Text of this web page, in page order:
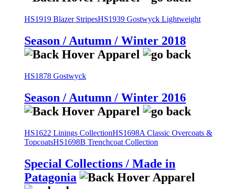
HS1919 Blazer StripesHS1939 Gostwyck Lightweight
Season / Autumn / Winter 2018
HS1878 Gostwyck
Season / Autumn / Winter 2016
HS1622 Linings CollectionHS1698A Classic Overcoats &
TopcoatsHS1698B Trenchcoat Collection
Special Collections / Made in
Patagonia